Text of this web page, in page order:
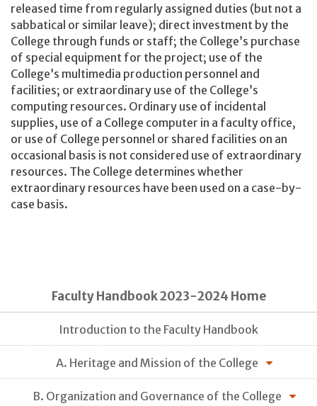
released time from regularly assigned duties (but not a
sabbatical or similar leave); direct investment by the
College through funds or staff; the College’s purchase
of special equipment for the project; use of the
College’s multimedia production personnel and
facilities; or extraordinary use of the College’s
computing resources. Ordinary use of incidental
supplies, use of a College computer in a faculty office,
or use of College personnel or shared facilities on an
occasional basis is not considered use of extraordinary
resources. The College determines whether
extraordinary resources have been used on a case-by-
case basis.
Faculty Handbook 2023-2024 Home
Introduction to the Faculty Handbook
A. Heritage and Mission of the College
B. Organization and Governance of the College